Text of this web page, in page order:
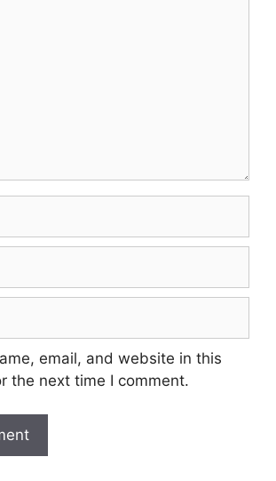
email, and website in this
the next time I comment.